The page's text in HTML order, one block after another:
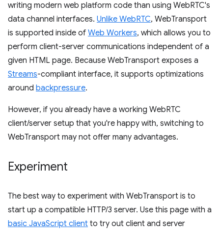
writing modern web platform code than using WebRTC's
data channel interfaces. Unlike WebRTC, WebTransport
is supported inside of Web Workers, which allows you to
perform client-server communications independent of a
given HTML page. Because WebTransport exposes a
Streams-compliant interface, it supports optimizations
around backpressure.
However, if you already have a working WebRTC
client/server setup that you're happy with, switching to
WebTransport may not offer many advantages.
Experiment
The best way to experiment with WebTransport is to
start up a compatible HTTP/3 server. Use this page with a
basic JavaScript client to try out client and server